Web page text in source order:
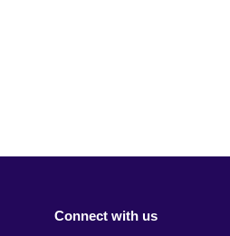
Connect with us